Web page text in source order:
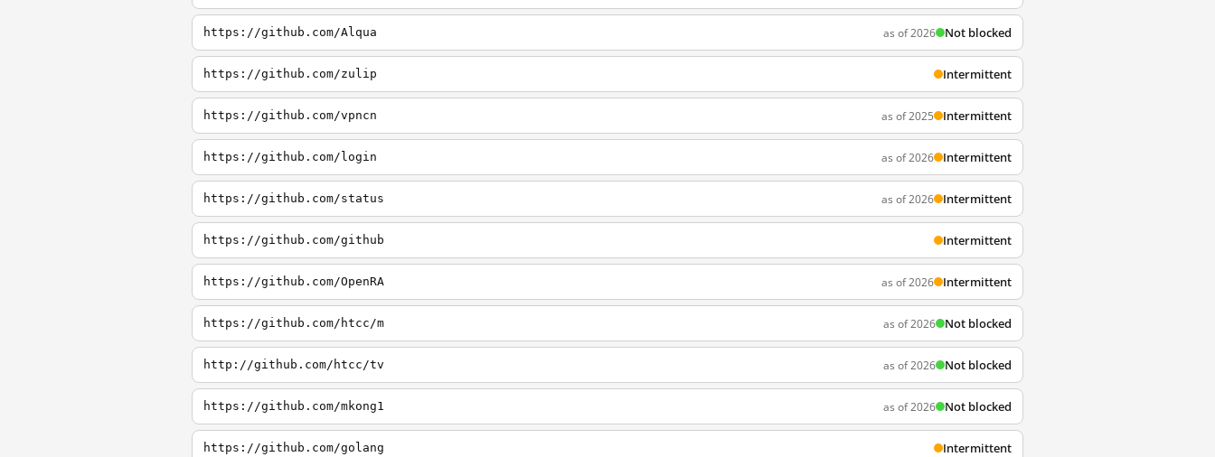
https://github.com/Alqua as of 2026 Not blocked
https://github.com/zulip Intermittent
https://github.com/vpncn as of 2025 Intermittent
https://github.com/login as of 2026 Intermittent
https://github.com/status as of 2026 Intermittent
https://github.com/github Intermittent
https://github.com/OpenRA as of 2026 Intermittent
https://github.com/htcc/m as of 2026 Not blocked
http://github.com/htcc/tv as of 2026 Not blocked
https://github.com/mkong1 as of 2026 Not blocked
https://github.com/golang Intermittent